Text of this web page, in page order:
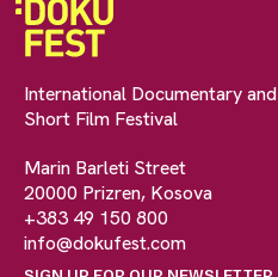
International Documentary and
Short Film Festival
Marin Barleti Street
20000 Prizren, Kosova
+383 49 150 800
info@dokufest.com